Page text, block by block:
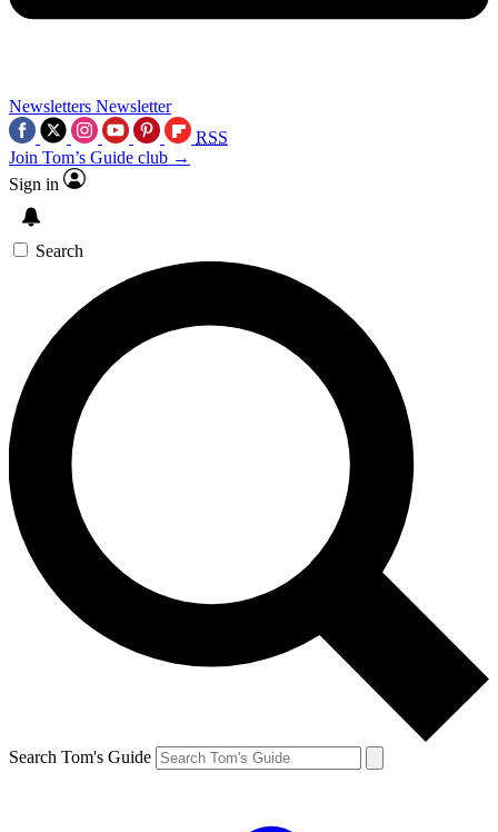
Newsletters Newsletter
RSS
Join Tom’s Guide club →
Sign in
Search
Search Tom's Guide